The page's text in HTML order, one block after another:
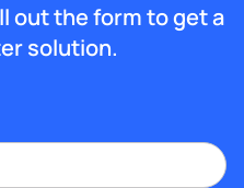
out the form to get a
solution.